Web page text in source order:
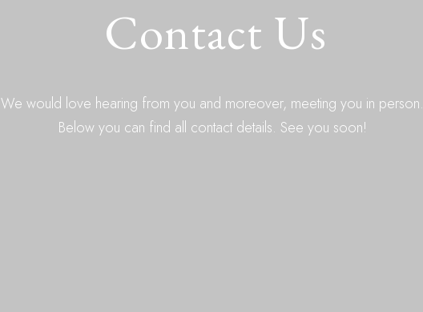
Contact Us
We would love hearing from you and moreover, meeting you in person.
Below you can find all contact details. See you soon!